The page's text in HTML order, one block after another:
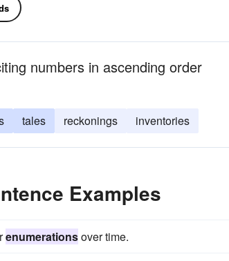
numbers in ascending order
tales reckonings inventories
Examples
enumerationsover time.